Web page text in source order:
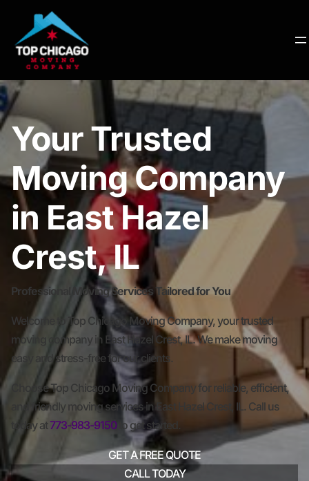
Your Trusted
Moving Company
in East Hazel
Crest, IL
Professional Moving Services Tailored for You
Welcome to Top Chicago Moving Company, your trusted
moving company in East Hazel Crest, IL. We make moving
easy and stress-free for our clients.
Choose Top Chicago Moving Company for reliable, efficient,
and friendly moving services in East Hazel Crest, IL. Call us
today at 773-983-9150to get started.
GET A FREE QUOTE
CALL TODAY